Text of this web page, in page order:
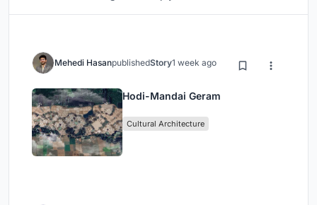
Mehedi HasanpublishedStory1 week ago
Hodi-Mandai Geram
Cultural Architecture